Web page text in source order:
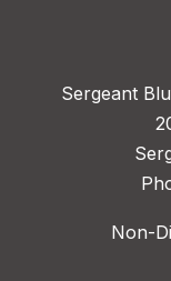
Sergeant
Non-